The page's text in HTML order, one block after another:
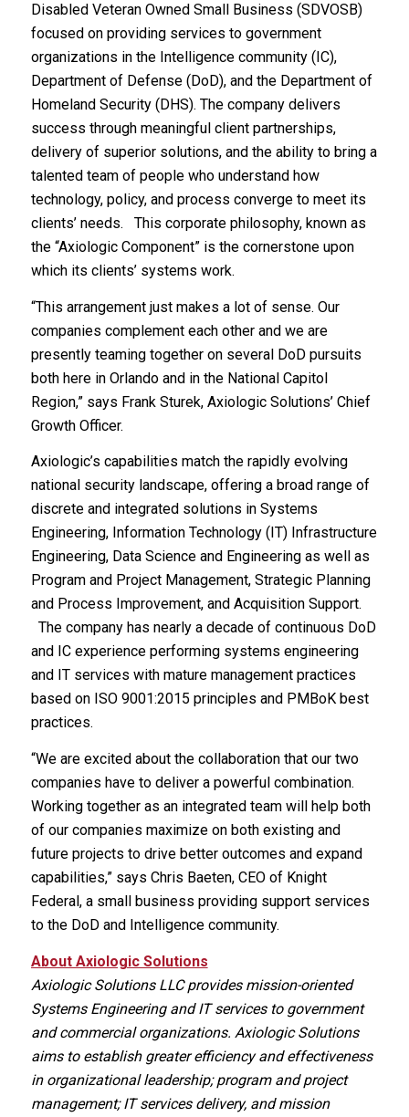
Disabled Veteran Owned Small Business (SDVOSB)
focused on providing services to government
organizations in the Intelligence community (IC),
Department of Defense (DoD), and the Department of
Homeland Security (DHS). The company delivers
success through meaningful client partnerships,
delivery of superior solutions, and the ability to bring a
talented team of people who understand how
technology, policy, and process converge to meet its
clients’ needs. This corporate philosophy, known as
the “Axiologic Component” is the cornerstone upon
which its clients’ systems work.
“This arrangement just makes a lot of sense. Our
companies complement each other and we are
presently teaming together on several DoD pursuits
both here in Orlando and in the National Capitol
Region,” says Frank Sturek, Axiologic Solutions’ Chief
Growth Officer.
Axiologic’s capabilities match the rapidly evolving
national security landscape, offering a broad range of
discrete and integrated solutions in Systems
Engineering, Information Technology (IT) Infrastructure
Engineering, Data Science and Engineering as well as
Program and Project Management, Strategic Planning
and Process Improvement, and Acquisition Support.
The company has nearly a decade of continuous DoD
and IC experience performing systems engineering
and IT services with mature management practices
based on ISO 9001:2015 principles and PMBoK best
practices.
“We are excited about the collaboration that our two
companies have to deliver a powerful combination.
Working together as an integrated team will help both
of our companies maximize on both existing and
future projects to drive better outcomes and expand
capabilities,” says Chris Baeten, CEO of Knight
Federal, a small business providing support services
to the DoD and Intelligence community.
About Axiologic Solutions
Axiologic Solutions LLC provides mission-oriented
Systems Engineering and IT services to government
and commercial organizations. Axiologic Solutions
aims to establish greater efficiency and effectiveness
in organizational leadership; program and project
management; IT services delivery, and mission